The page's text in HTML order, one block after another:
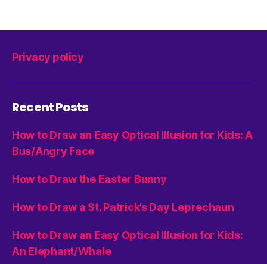
Privacy policy
Recent Posts
How to Draw an Easy Optical Illusion for Kids: A
Bus/Angry Face
How to Draw the Easter Bunny
How to Draw a St. Patrick’s Day Leprechaun
How to Draw an Easy Optical Illusion for Kids:
An Elephant/Whale